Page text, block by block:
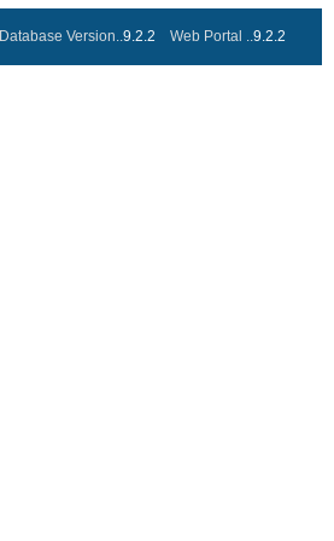
Database Version..9.2.2 Web Portal ..9.2.2